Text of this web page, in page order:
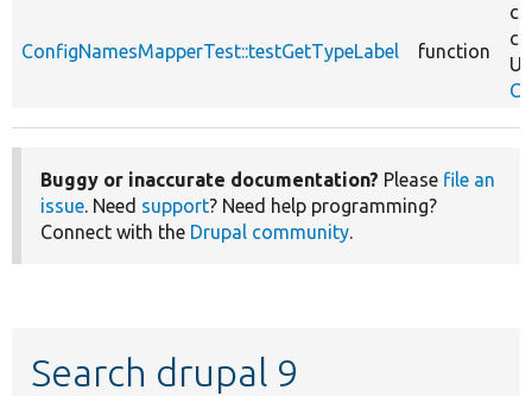
ConfigNamesMapperTest::testGetTypeLabel function
Buggy or inaccurate documentation? Please file an
issue. Need support? Need help programming?
Connect with the Drupal community.
Search drupal 9